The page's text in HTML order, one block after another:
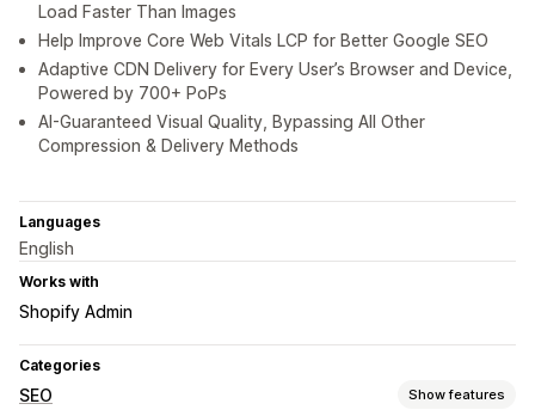
Load Faster Than Images
Help Improve Core Web Vitals LCP for Better Google SEO
Adaptive CDN Delivery for Every User’s Browser and Device,
Powered by 700+ PoPs
AI-Guaranteed Visual Quality, Bypassing All Other
Compression & Delivery Methods
Languages
English
Works with
Shopify Admin
Categories
SEO Show features